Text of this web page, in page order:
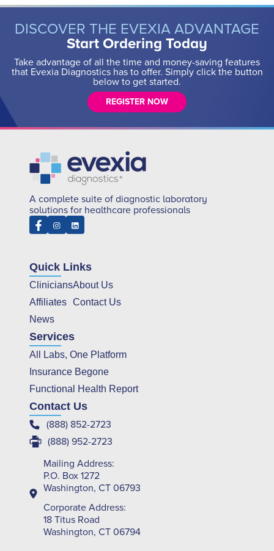
DISCOVER THE EVEXIA ADVANTAGE
Start Ordering Today
Take advantage of all the time and money-saving features
that Evexia Diagnostics has to offer. Simply click the button
below to get started.
REGISTER NOW
A complete suite of diagnostic laboratory
solutions for healthcare professionals
Quick Links
Clinicians
Affiliates
News
About Us
Contact Us
Services
All Labs, One Platform
Insurance Begone
Functional Health Report
Contact Us
(888) 852-2723
(888) 952-2723
Mailing Address:
P.O. Box 1272
Washington, CT 06793
Corporate Address:
18 Titus Road
Washington, CT 06794